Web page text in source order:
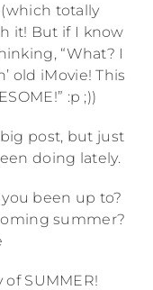
totally
it! But if I know
“What? I
old iMovie! This
:p ;))
big post, but just
doing lately.
been up to?
summer?
SUMMER!